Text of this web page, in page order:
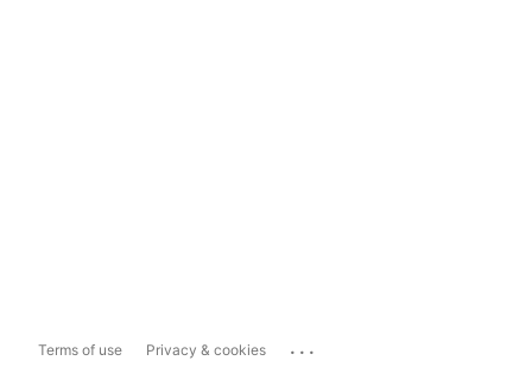
Terms of use Privacy & cookies ...